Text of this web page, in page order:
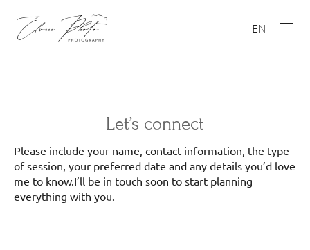
EN
Let’s connect
Please include your name, contact information, the type
of session, your preferred date and any details you’d love
me to know.I’ll be in touch soon to start planning
everything with you.